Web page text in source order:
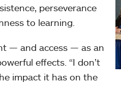
perseverance
to learning.
— and access — as an
effects. “I don’t
impact it has on the